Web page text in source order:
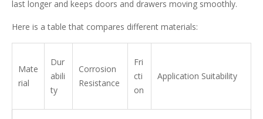
last longer and keeps doors and drawers moving smoothly.
Here is a table that compares different materials:
Mate
rial
Dur
abili
ty
Corrosion
Resistance
Fri
cti
on
Application Suitability